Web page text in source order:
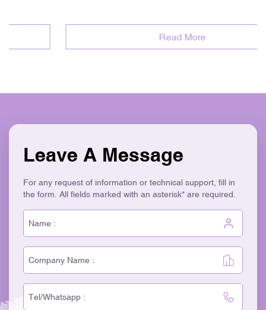
Leave A Message
For any request of information or technical support, fill in
the form. All fields marked with an asterisk* are required.